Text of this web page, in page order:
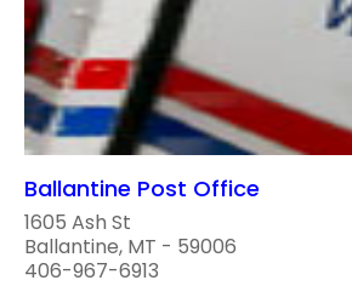
Ballantine Post Office
1605 Ash St
Ballantine, MT - 59006
406-967-6913